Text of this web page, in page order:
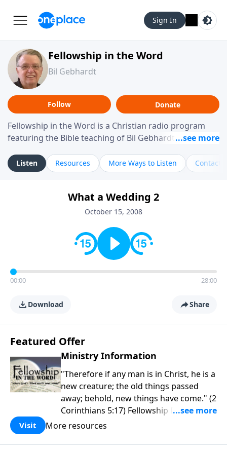
Sign In
Fellowship in the Word
Bil Gebhardt
Follow Donate
Fellowship in the Word is a Christian radio program
featuring the Bible teaching of Bil Gebhardt, pastor of
helping listeners understand Scripture in a clear and
practical way, often walking through specific passages
Gebhardt addresses topics such as spiritual maturity,
leadership, family life, personal character, and the
Listen Resources More Ways to Listen Contact
What a Wedding 2
October 15, 2008
00:00 28:00
Download Share
Featured Offer
Ministry Information
"Therefore if any man is in Christ, he is a
new creature; the old things passed
away; behold, new things have come." (2
Corinthians 5:17) Fellowship Bible
Church is an independent Bible church
purpose is to be used of God in helping
Visit More resources